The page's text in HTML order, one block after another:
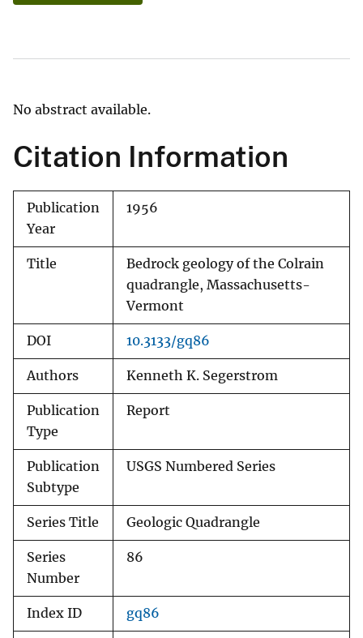
No abstract available.
Citation Information
Publication
Year
1956
Title
Bedrock geology of the Colrain
quadrangle, Massachusetts-
Vermont
DOI 10.3133/gq86
Authors Kenneth K. Segerstrom
Publication
Type
Report
Publication
Subtype
USGS Numbered Series
Series Title Geologic Quadrangle
Series
Number
86
Index ID gq86